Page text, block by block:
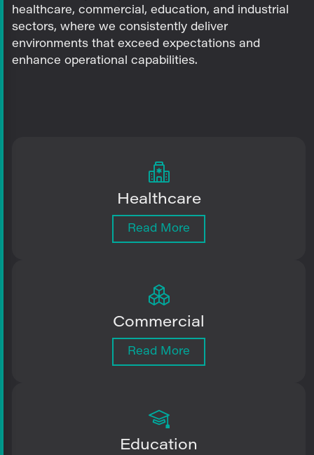
healthcare, commercial, education, and industrial
sectors, where we consistently deliver
environments that exceed expectations and
enhance operational capabilities.
Healthcare
Read More
Commercial
Read More
Education